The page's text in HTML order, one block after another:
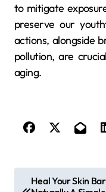
to mitigate
preserve our
actions, alongside
pollution, are
aging.
Heal Your Skin